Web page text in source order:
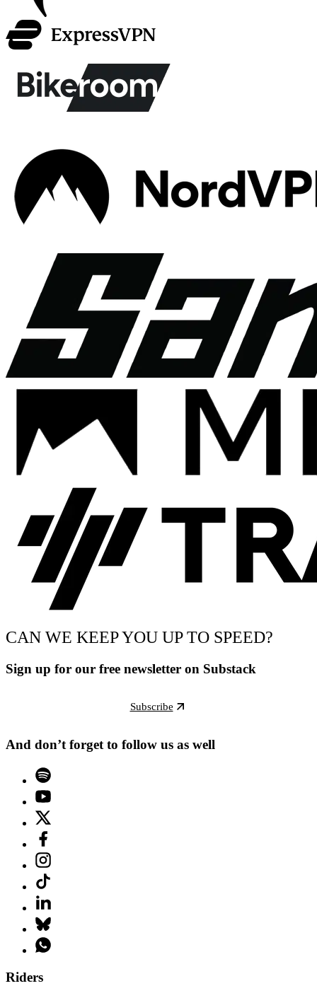
CAN WE KEEP YOU UP TO SPEED?
Sign up for our free newsletter on Substack
Subscribe
And don’t forget to follow us as well
Riders